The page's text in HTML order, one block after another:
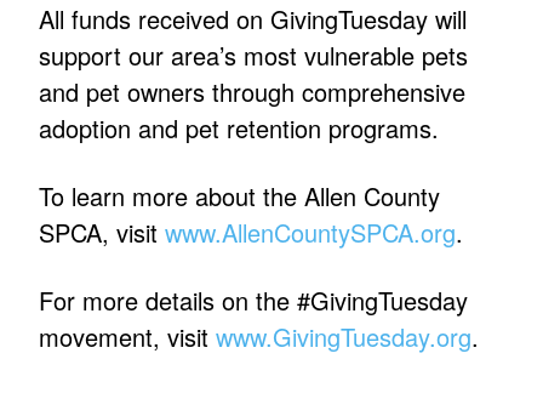
All funds received on GivingTuesday will
support our area’s most vulnerable pets
and pet owners through comprehensive
adoption and pet retention programs.
To learn more about the Allen County
SPCA, visitwww.AllenCountySPCA.org.
For more details on the #GivingTuesday
movement, visitwww.GivingTuesday.org.